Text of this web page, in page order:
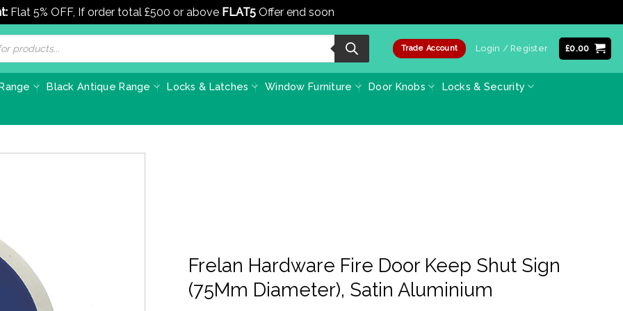
Flat 5% OFF, If order total £500 or above FLAT5 Offer end soon
Trade Account Login / Register £0.00
Black Antique Range Locks & Latches Window Furniture Door Knobs Locks & Security
Frelan Hardware Fire Door Keep Shut Sign
(75Mm Diameter), Satin Aluminium